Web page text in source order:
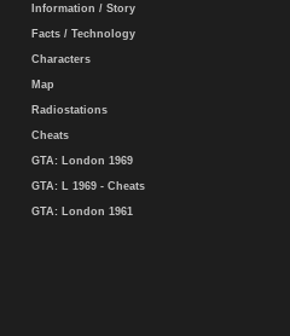
Information / Story
Facts / Technology
Characters
Map
Radiostations
Cheats
GTA: London 1969
GTA: L 1969 - Cheats
GTA: London 1961